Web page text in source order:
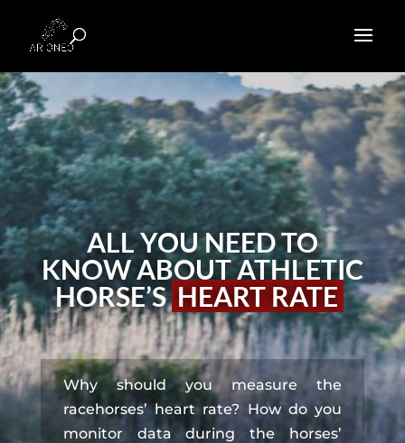
ALL YOU NEED TO
KNOW ABOUT ATHLETIC
HORSE’S HEART RATE
Why should you measure the
racehorses’ heart rate? How do you
monitor data during the horses’